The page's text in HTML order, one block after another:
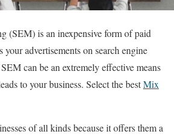
(SEM) is an inexpensive form of paid
your advertisements on search engine
can be an extremely effective means
to your business. Select the bestMix
of all kinds because it offers them a